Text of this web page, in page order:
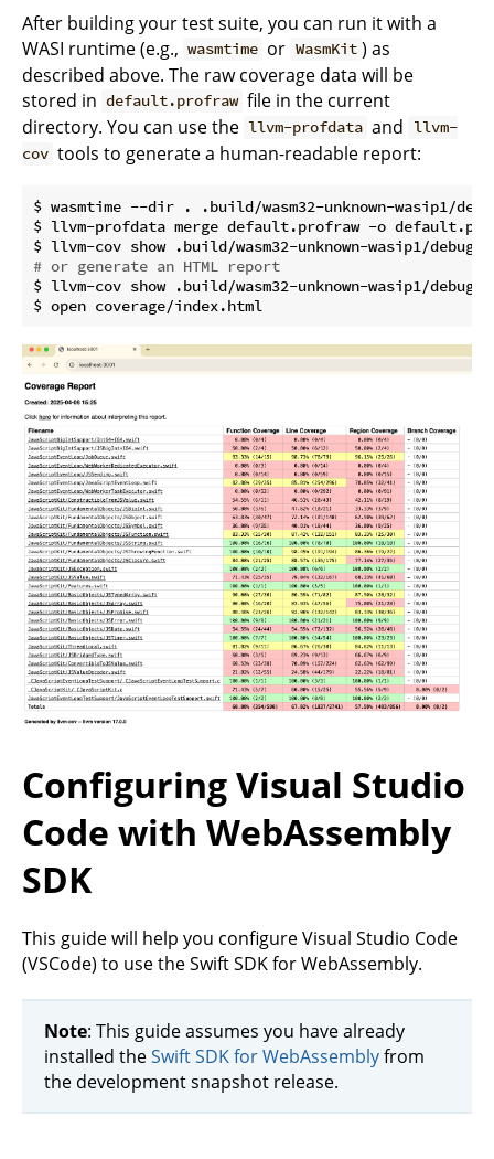
After building your test suite, you can run it with a
WASI runtime (e.g., wasmtime or WasmKit ) as
described above. The raw coverage data will be
stored in default.profraw file in the current
directory. You can use the llvm-profdata and
llvm-
cov tools to generate a human-readable report:
$ wasmtime --dir . .build/wasm32-unknown-wasip1/
$ llvm-profdata merge default.profraw -o
# or generate an HTML report
$ llvm-cov show .build/wasm32-unknown-wasip1/
Configuring Visual Studio
Code with WebAssembly
SDK
This guide will help you configure Visual Studio Code
(VSCode) to use the Swift SDK for WebAssembly.
Note: This guide assumes you have already
installed theSwift SDK for WebAssemblyfrom
the development snapshot release.